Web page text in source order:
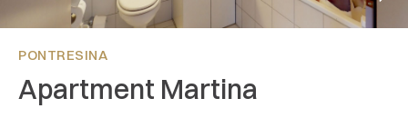
Next
PONTRESINA
Apartment Martina